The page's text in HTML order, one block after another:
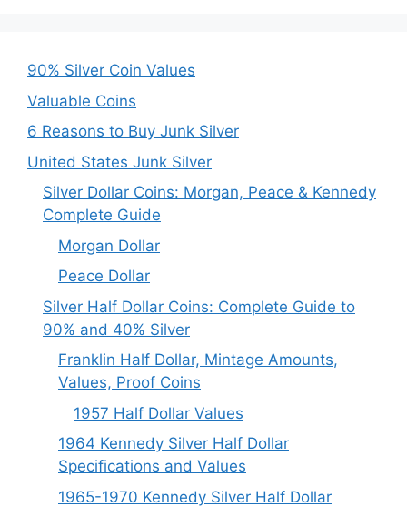
90% Silver Coin Values
Valuable Coins
6 Reasons to Buy Junk Silver
United States Junk Silver
Silver Dollar Coins: Morgan, Peace & Kennedy
Complete Guide
Morgan Dollar
Peace Dollar
Silver Half Dollar Coins: Complete Guide to
90% and 40% Silver
Franklin Half Dollar, Mintage Amounts,
Values, Proof Coins
1957 Half Dollar Values
1964 Kennedy Silver Half Dollar
Specifications and Values
1965-1970 Kennedy Silver Half Dollar